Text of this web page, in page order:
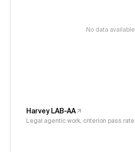
No data available
Harvey LAB-AA
Legal agentic work, criterion pass rate